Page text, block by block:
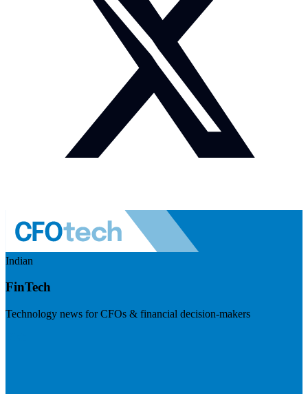
Indian
FinTech
Technology news for CFOs & financial decision-makers